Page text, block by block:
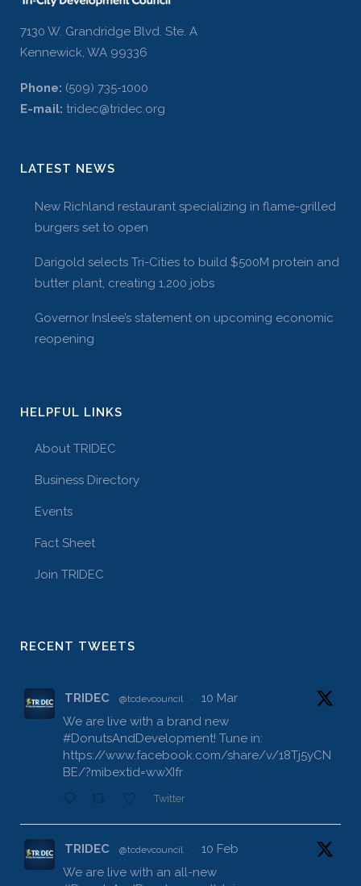
7130 W. Grandridge Blvd. Ste. A
Kennewick, WA 99336
Phone: (509) 735-1000
E-mail: tridec@tridec.org
LATEST NEWS
New Richland restaurant specializing in flame-grilled
burgers set to open
Darigold selects Tri-Cities to build $500M protein and
butter plant, creating 1,200 jobs
Governor Inslee’s statement on upcoming economic
reopening
HELPFUL LINKS
About TRIDEC
Business Directory
Events
Fact Sheet
Join TRIDEC
RECENT TWEETS
TRIDEC @tcdevcouncil ·
10 Mar
We are live with a brand new
#DonutsAndDevelopment! Tune in:
https://www.facebook.com/share/v/18Tj5yCN
BE/?mibextid=wwXIfr
Twitter
TRIDEC @tcdevcouncil ·
10 Feb
We are live with an all-new